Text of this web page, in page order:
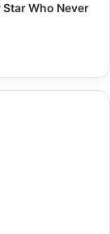
Who Never